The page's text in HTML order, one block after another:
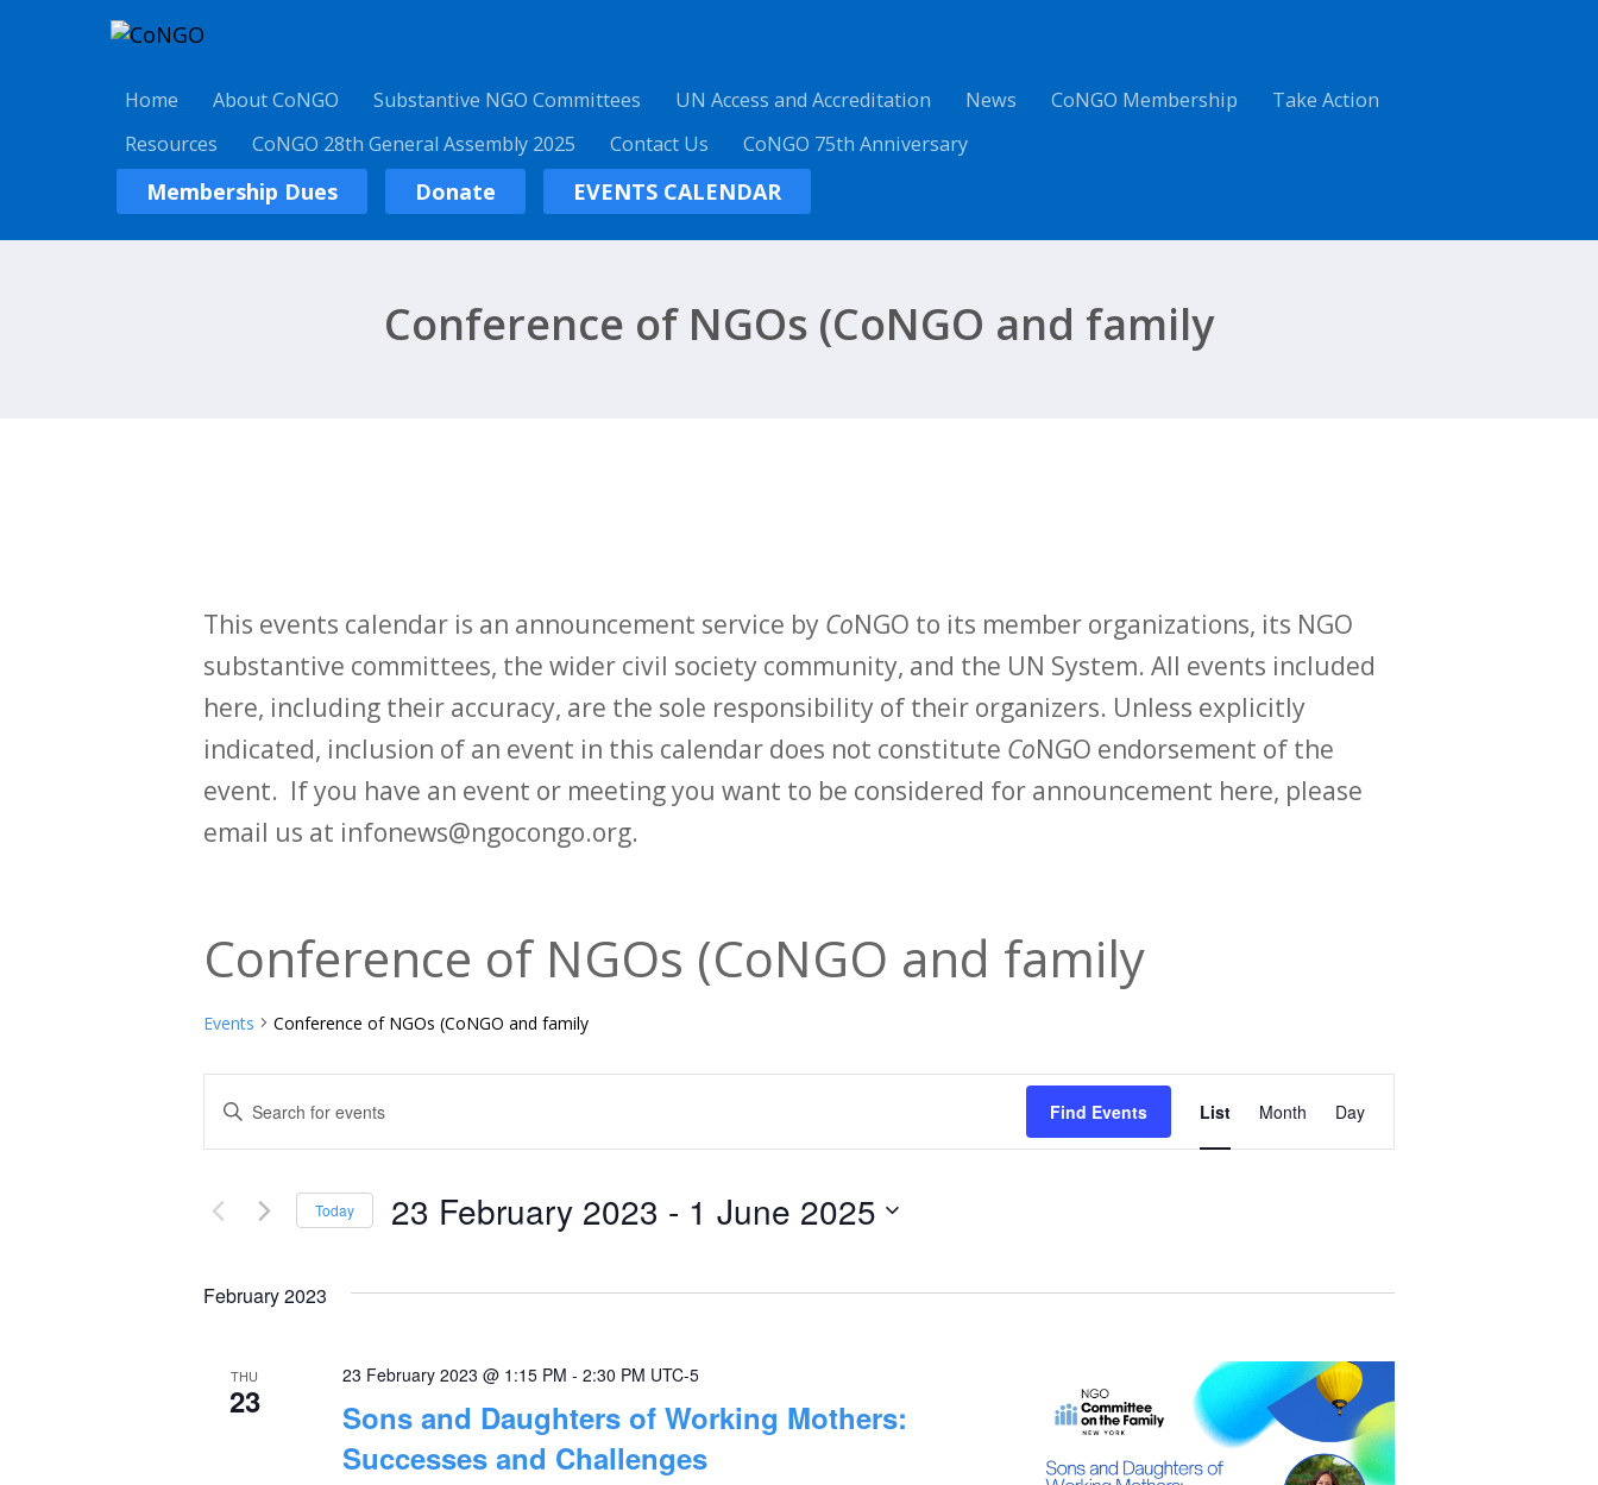
Home About CoNGO Substantive NGO Committees UN Access and Accreditation News CoNGO Membership
Take Action
Resources
CoNGO 28th General Assembly 2025 Contact Us CoNGO 75th Anniversary
Membership Dues Donate EVENTS CALENDAR
Conference of NGOs (CoNGO and family
This events calendar is an announcement service by CoNGO to its member organizations, its NGO
substantive committees, the wider civil society community, and the UN System. All events included
here, including their accuracy, are the sole responsibility of their organizers. Unless explicitly
indicated, inclusion of an event in this calendar does not constitute CoNGO endorsement of the
event. If you have an event or meeting you want to be considered for announcement here, please
email us at infonews@ngocongo.org.
Conference of NGOs (CoNGO and family
Events Conference of NGOs (CoNGO and family
Events
Search
and
Navigation
Enter
Keyword.
for
by
Find Events List Month Day
Today 23 February 2023 - 1 June 2025
date.
February 2023
THU
23
23 February 2023 @ 1:15 PM - 2:30 PM UTC-5
Sons and Daughters of Working Mothers:
Successes and Challenges